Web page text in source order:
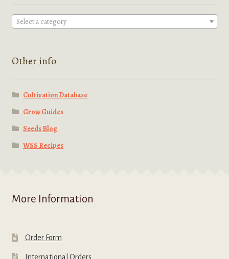
Select a category
Other info
Cultivation Database
Grow Guides
Seeds Blog
WSS Recipes
More Information
Order Form
International Orders